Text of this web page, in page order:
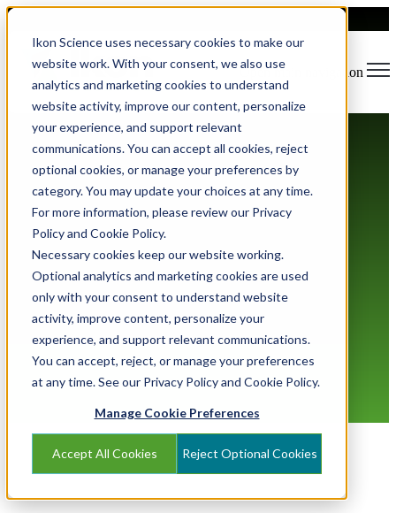
Ikon Science uses necessary cookies to make our
website work. With your consent, we also use
analytics and marketing cookies to understand
website activity, improve our content, personalize
your experience, and support relevant
communications. You can accept all cookies, reject
optional cookies, or manage your preferences by
category. You may update your choices at any time.
For more information, please review our Privacy
Policy and Cookie Policy.
Necessary cookies keep our website working.
Optional analytics and marketing cookies are used
only with your consent to understand website
activity, improve content, personalize your
experience, and support relevant communications.
You can accept, reject, or manage your preferences
at any time. See our Privacy Policy and Cookie Policy.
Manage Cookie Preferences
Accept All Cookies Reject Optional Cookies
Open main navigation
Privacy Policy